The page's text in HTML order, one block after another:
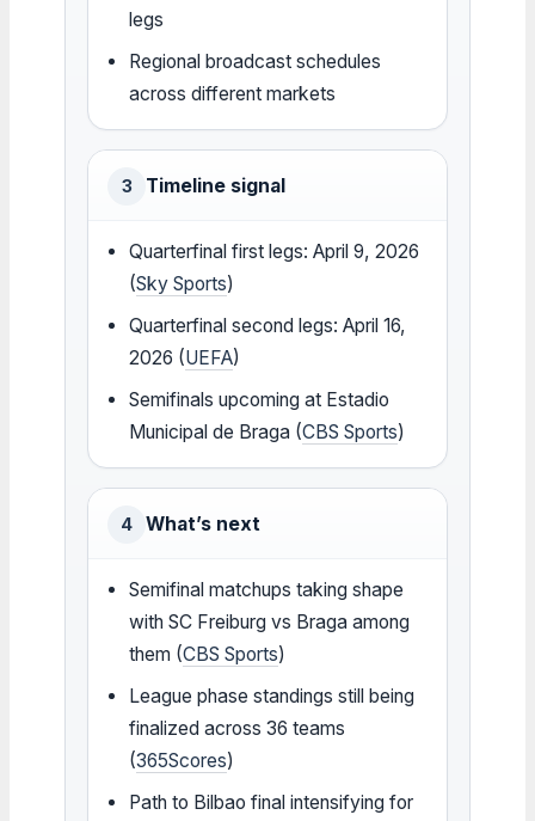
legs
Regional broadcast schedules
across different markets
3 Timeline signal
Quarterfinal first legs: April 9, 2026
(Sky Sports)
Quarterfinal second legs: April 16,
2026 (UEFA)
Semifinals upcoming at Estadio
Municipal de Braga (CBS Sports)
4 What’s next
Semifinal matchups taking shape
with SC Freiburg vs Braga among
them (CBS Sports)
League phase standings still being
finalized across 36 teams
(365Scores)
Path to Bilbao final intensifying for